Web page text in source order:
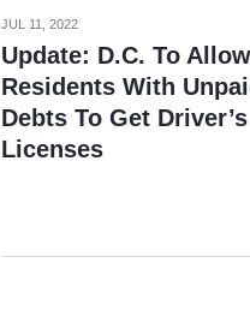
JUL 11, 2022
Update: D.C. To Allow
Residents With
Debts To Get Driver’s
Licenses